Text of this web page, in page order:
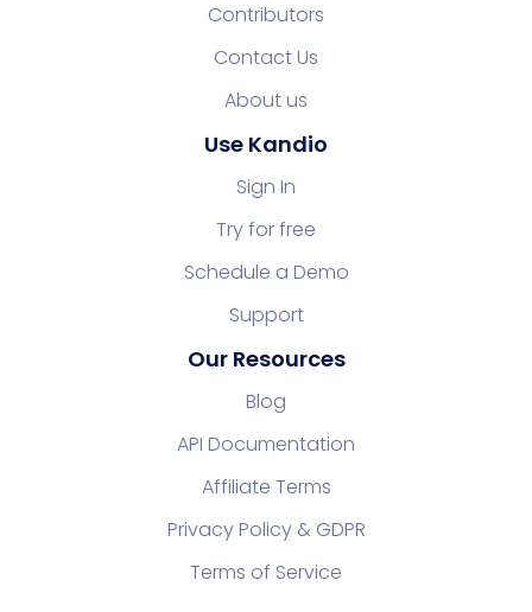
Contributors
Contact Us
About us
Use Kandio
Sign In
Try for free
Schedule a Demo
Support
Our Resources
Blog
API Documentation
Affiliate Terms
Privacy Policy & GDPR
Terms of Service